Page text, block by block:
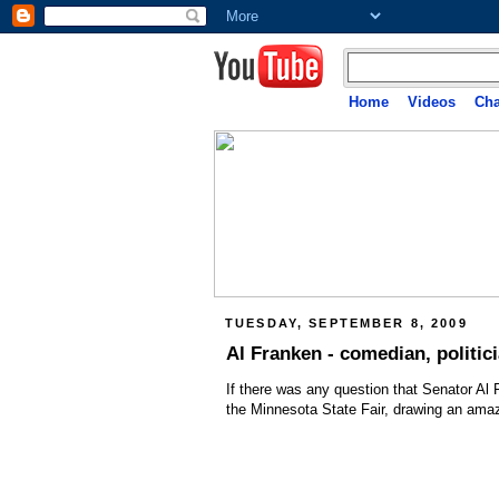
Home Videos
TUESDAY, SEPTEMBER 8, 2009
Al Franken - comedian,
If there was any question that Senator
the Minnesota State Fair, drawing an